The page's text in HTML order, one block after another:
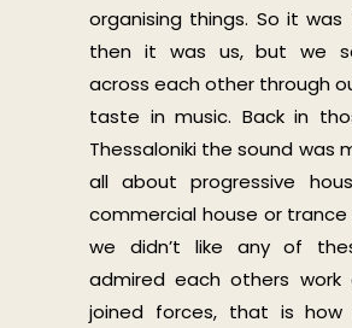
organising things. So it was
then it was us, but we
across each other through
taste in music. Back in
Thessaloniki the sound was
all about progressive
commercial house or trance
we didn’t like any of
admired each others work
joined forces, that is how